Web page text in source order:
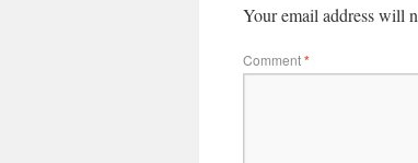
Your email address will
Comment*